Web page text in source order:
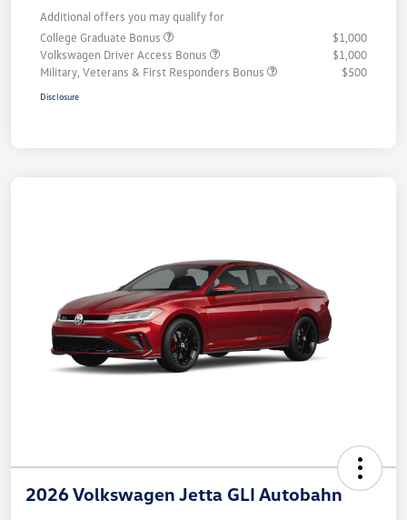
Additional offers you may qualify for
College Graduate Bonus
$1,000
Volkswagen Driver Access Bonus
$1,000
Military, Veterans & First Responders Bonus
$500
Disclosure
2026 Volkswagen Jetta GLI Autobahn